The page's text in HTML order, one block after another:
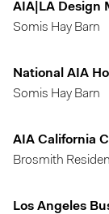
AIA|LA Design
Somis Hay Barn
National AIA
Somis Hay Barn
AIA California
Brosmith
Los Angeles